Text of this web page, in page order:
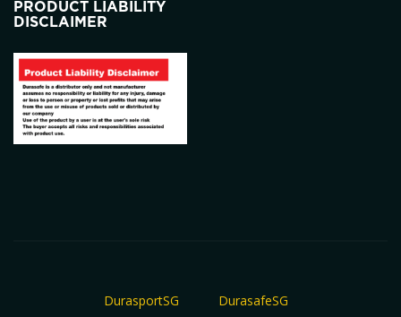
PRODUCT LIABILITY
DISCLAIMER
DurasportSG DurasafeSG